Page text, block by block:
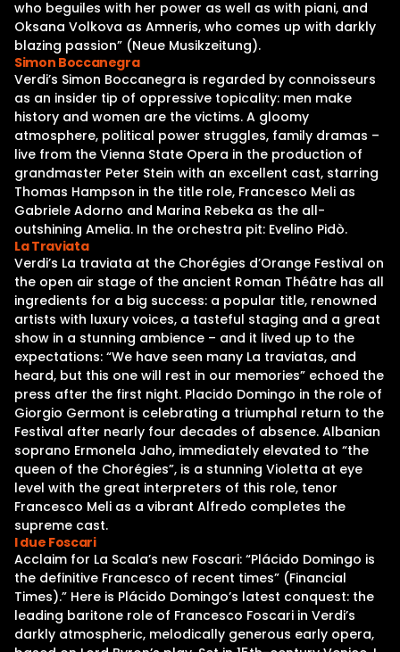
who beguiles with her power as well as with piani, and
Oksana Volkova as Amneris, who comes up with darkly
blazing passion” (Neue Musikzeitung).
Simon Boccanegra
Verdi’s Simon Boccanegra is regarded by connoisseurs
as an insider tip of oppressive topicality: men make
history and women are the victims. A gloomy
atmosphere, political power struggles, family dramas –
live from the Vienna State Opera in the production of
grandmaster Peter Stein with an excellent cast, starring
Thomas Hampson in the title role, Francesco Meli as
Gabriele Adorno and Marina Rebeka as the all-
outshining Amelia. In the orchestra pit: Evelino Pidò.
La Traviata
Verdi’s La traviata at the Chorégies d’Orange Festival on
the open air stage of the ancient Roman Théâtre has all
ingredients for a big success: a popular title, renowned
artists with luxury voices, a tasteful staging and a great
show in a stunning ambience – and it lived up to the
expectations: “We have seen many La traviatas, and
heard, but this one will rest in our memories” echoed the
press after the first night. Placido Domingo in the role of
Giorgio Germont is celebrating a triumphal return to the
Festival after nearly four decades of absence. Albanian
soprano Ermonela Jaho, immediately elevated to “the
queen of the Chorégies”, is a stunning Violetta at eye
level with the great interpreters of this role, tenor
Francesco Meli as a vibrant Alfredo completes the
supreme cast.
I due Foscari
Acclaim for La Scala’s new Foscari: “Plácido Domingo is
the definitive Francesco of recent times” (Financial
Times).” Here is Plácido Domingo’s latest conquest: the
leading baritone role of Francesco Foscari in Verdi’s
darkly atmospheric, melodically generous early opera,